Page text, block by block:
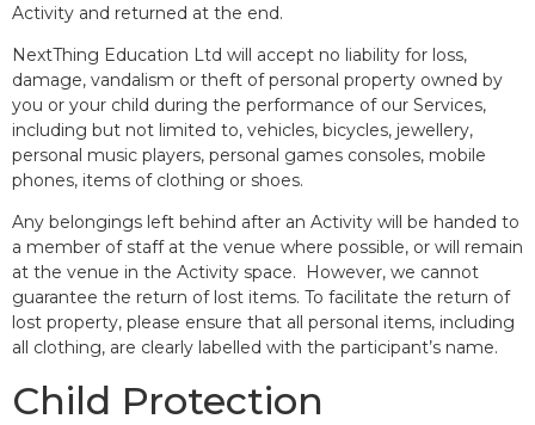
Activity and returned at the end.
NextThing Education Ltd will accept no liability for loss,
damage, vandalism or theft of personal property owned by
you or your child during the performance of our Services,
including but not limited to, vehicles, bicycles, jewellery,
personal music players, personal games consoles, mobile
phones, items of clothing or shoes.
Any belongings left behind after an Activity will be handed to
a member of staff at the venue where possible, or will remain
at the venue in the Activity space. However, we cannot
guarantee the return of lost items. To facilitate the return of
lost property, please ensure that all personal items, including
all clothing, are clearly labelled with the participant’s name.
Child Protection